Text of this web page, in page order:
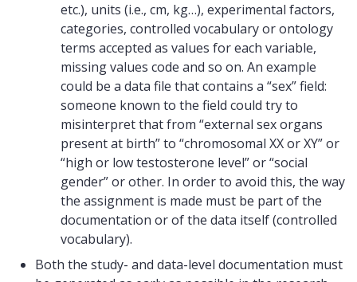
etc.), units (i.e., cm, kg…), experimental factors,
categories, controlled vocabulary or ontology
terms accepted as values for each variable,
missing values code and so on. An example
could be a data file that contains a “sex” field:
someone known to the field could try to
misinterpret that from “external sex organs
present at birth” to “chromosomal XX or XY” or
“high or low testosterone level” or “social
gender” or other. In order to avoid this, the way
the assignment is made must be part of the
documentation or of the data itself (controlled
vocabulary).
Both the study- and data-level documentation must